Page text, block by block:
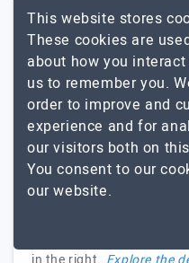
Visit
Seobolster is one of the
Bangladesh. We provide
small and medium-sized
in 2022 with a clear
local businesses to
focus on delivering
traffic, enhancing brand
business growth. We've
numerous projects. If
business looking to
This website stores
These cookies are
about how you
us to remember you.
order to improve and
experience and for
our visitors both on
You consent to our
our website.